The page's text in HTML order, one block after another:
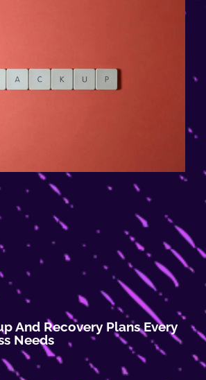
And Recovery Plans Every
Needs